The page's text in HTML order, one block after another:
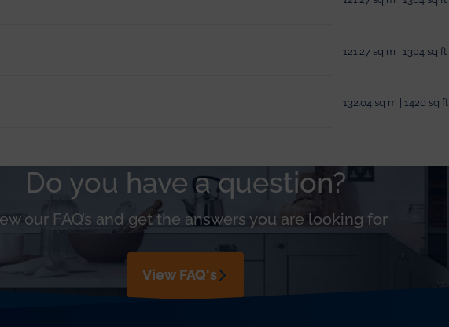
121.27 sq m | 1304 sq ft
132.04 sq m | 1420 sq ft
Do you have a question?
our FAQ’s and get the answers you are looking for
View FAQ's